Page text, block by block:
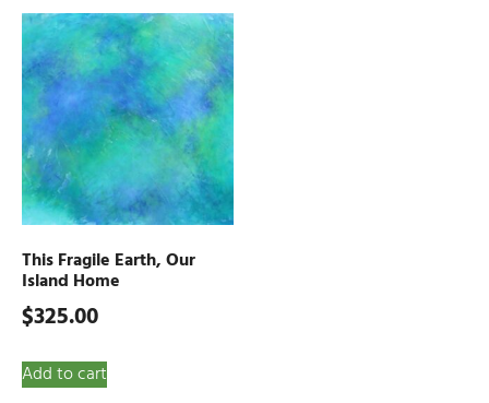
This Fragile Earth, Our
Island Home
$325.00
Add to cart